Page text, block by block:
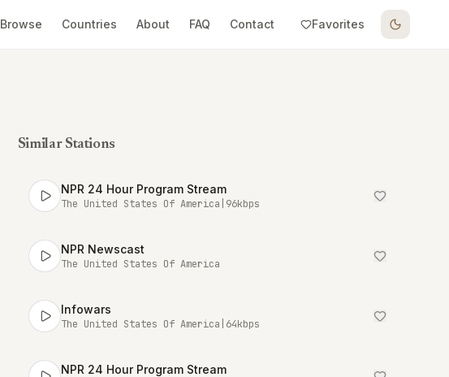
Browse Countries About FAQ Contact Favorites
Similar Stations
NPR 24 Hour Program Stream
The United States Of America 96kbps
NPR Newscast
The United States Of America
Infowars
The United States Of America 64kbps
NPR 24 Hour Program Stream